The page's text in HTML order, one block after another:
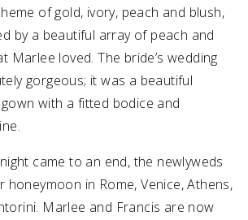
of gold, ivory, peach and blush,
by a beautiful array of peach and
Marlee loved. The bride’s wedding
gorgeous; it was a beautiful
with a fitted bodice and
came to an end, the newlyweds
in Rome, Venice, Athens,
Marlee and Francis are now